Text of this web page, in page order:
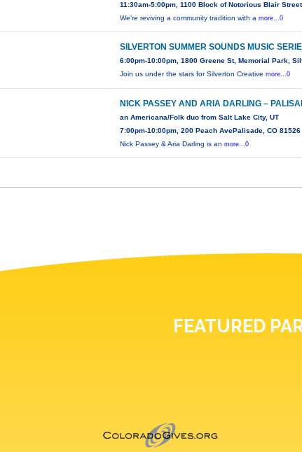
11:30am-5:00pm, 1100 Block of Notorious Blair
We’re reviving a community tradition with amore...0
SILVERTON SUMMER SOUNDS MUSIC
6:00pm-10:00pm, 1800 Greene St, Memorial Park,
Join us under the stars for Silverton Creativemore...0
NICK PASSEY AND ARIA DARLING –
an Americana/Folk duo from Salt Lake City, UT
7:00pm-10:00pm, 200 Peach AvePalisade, CO 81526
Nick Passey & Aria Darling is anmore...0
FEATURED